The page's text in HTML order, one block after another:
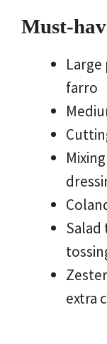
Must-
farro
Salad
extra